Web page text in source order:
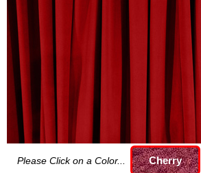
Please Click on a Color... Cherry